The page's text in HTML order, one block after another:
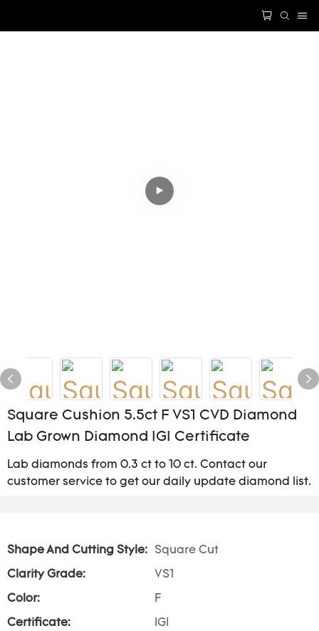
Square Cushion 5.5ct F VS1 CVD Diamond
Lab Grown Diamond IGI Certificate
Lab diamonds from 0.3 ct to 10 ct. Contact our
customer service to get our daily update diamond list.
Shape And Cutting Style: Square Cut
Clarity Grade: VS1
Color: F
Certificate: IGI